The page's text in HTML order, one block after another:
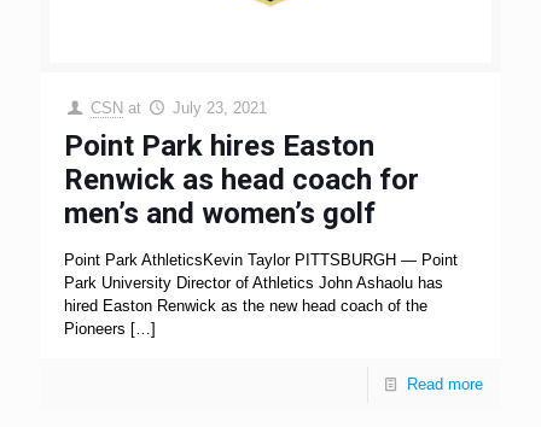
CSN at July 23, 2021
Point Park hires Easton
Renwick as head coach for
men’s and women’s golf
Point Park AthleticsKevin Taylor PITTSBURGH — Point
Park University Director of Athletics John Ashaolu has
hired Easton Renwick as the new head coach of the
Pioneers […]
Read more